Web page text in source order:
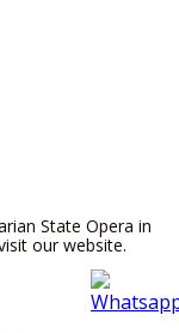
State Opera in
our website.